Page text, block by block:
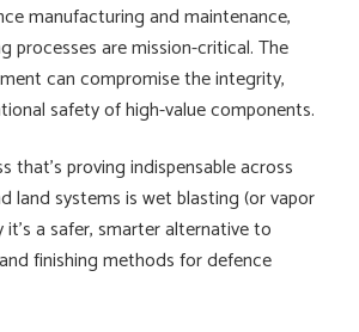
manufacturing and maintenance,
processes are mission-critical. The
can compromise the integrity,
safety of high-value components.
that's proving indispensable across
land systems is wet blasting (or vapor
it’s a safer, smarter alternative to
finishing methods for defence